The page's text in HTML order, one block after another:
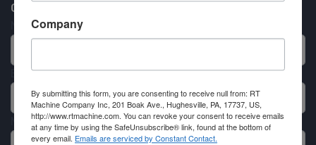
Contact RT Machine
Name
Email
Message
Company
By submitting this form, you are consenting to receive null from: RT
Machine Company Inc, 201 Boak Ave., Hughesville, PA, 17737, US,
http://www.rtmachine.com. You can revoke your consent to receive emails
at any time by using the SafeUnsubscribe® link, found at the bottom of
every email. Emails are serviced by Constant Contact.